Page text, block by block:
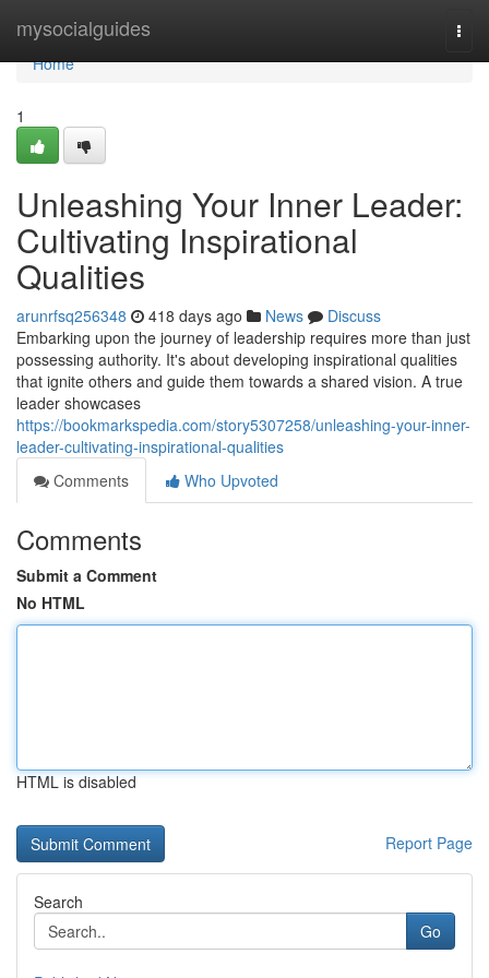
mysocialguides
Home
Home
1
Unleashing Your Inner Leader:
Cultivating Inspirational
Qualities
arunrfsq256348 418 days ago News
Discuss
Embarking upon the journey of leadership requires more than just
possessing authority. It's about developing inspirational qualities
that ignite others and guide them towards a shared vision. A true
leader showcases
https://bookmarkspedia.com/story5307258/unleashing-your-inner-
leader-cultivating-inspirational-qualities
Comments
Who Upvoted
Comments
Submit a Comment
No HTML
HTML is disabled
Report Page
Search
Go